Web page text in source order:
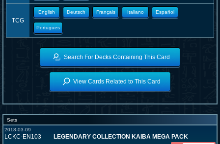
TCG
English Deutsch Français Italiano Español
Portugues
Search For Decks Containing This Card
View Cards Related to This Card
Sets
2018-03-09
LCKC-EN103 LEGENDARY COLLECTION KAIBA MEGA PACK